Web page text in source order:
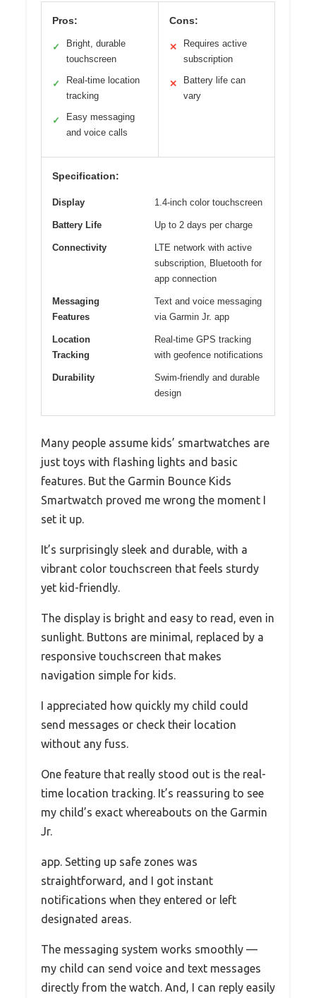
Pros:
✓
Bright, durable
touchscreen
✓
Real-time location
tracking
✓
Easy messaging
and voice calls
Cons:
✕
Requires active
subscription
✕
Battery life can
vary
Specification:
Display 1.4-inch color touchscreen
Battery Life Up to 2 days per charge
Connectivity
LTE network with active
subscription, Bluetooth for
app connection
Messaging
Features
Text and voice messaging
via Garmin Jr. app
Location
Tracking
Real-time GPS tracking
with geofence notifications
Durability
Swim-friendly and durable
design
Many people assume kids’ smartwatches are
just toys with flashing lights and basic
features. But the Garmin Bounce Kids
Smartwatch proved me wrong the moment I
set it up.
It’s surprisingly sleek and durable, with a
vibrant color touchscreen that feels sturdy
yet kid-friendly.
The display is bright and easy to read, even in
sunlight. Buttons are minimal, replaced by a
responsive touchscreen that makes
navigation simple for kids.
I appreciated how quickly my child could
send messages or check their location
without any fuss.
One feature that really stood out is the real-
time location tracking. It’s reassuring to see
my child’s exact whereabouts on the Garmin
Jr.
app. Setting up safe zones was
straightforward, and I got instant
notifications when they entered or left
designated areas.
The messaging system works smoothly —
my child can send voice and text messages
directly from the watch. And, I can reply easily